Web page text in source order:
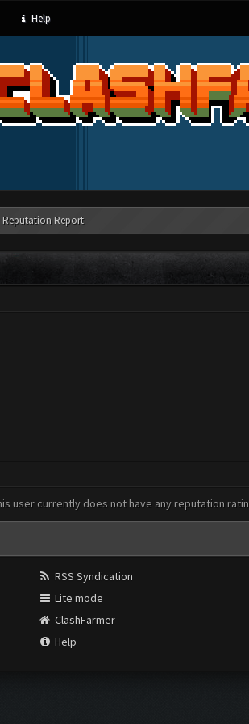
Help
Reputation Report
user currently does not have any reputation
RSS Syndication
Lite mode
ClashFarmer
Help